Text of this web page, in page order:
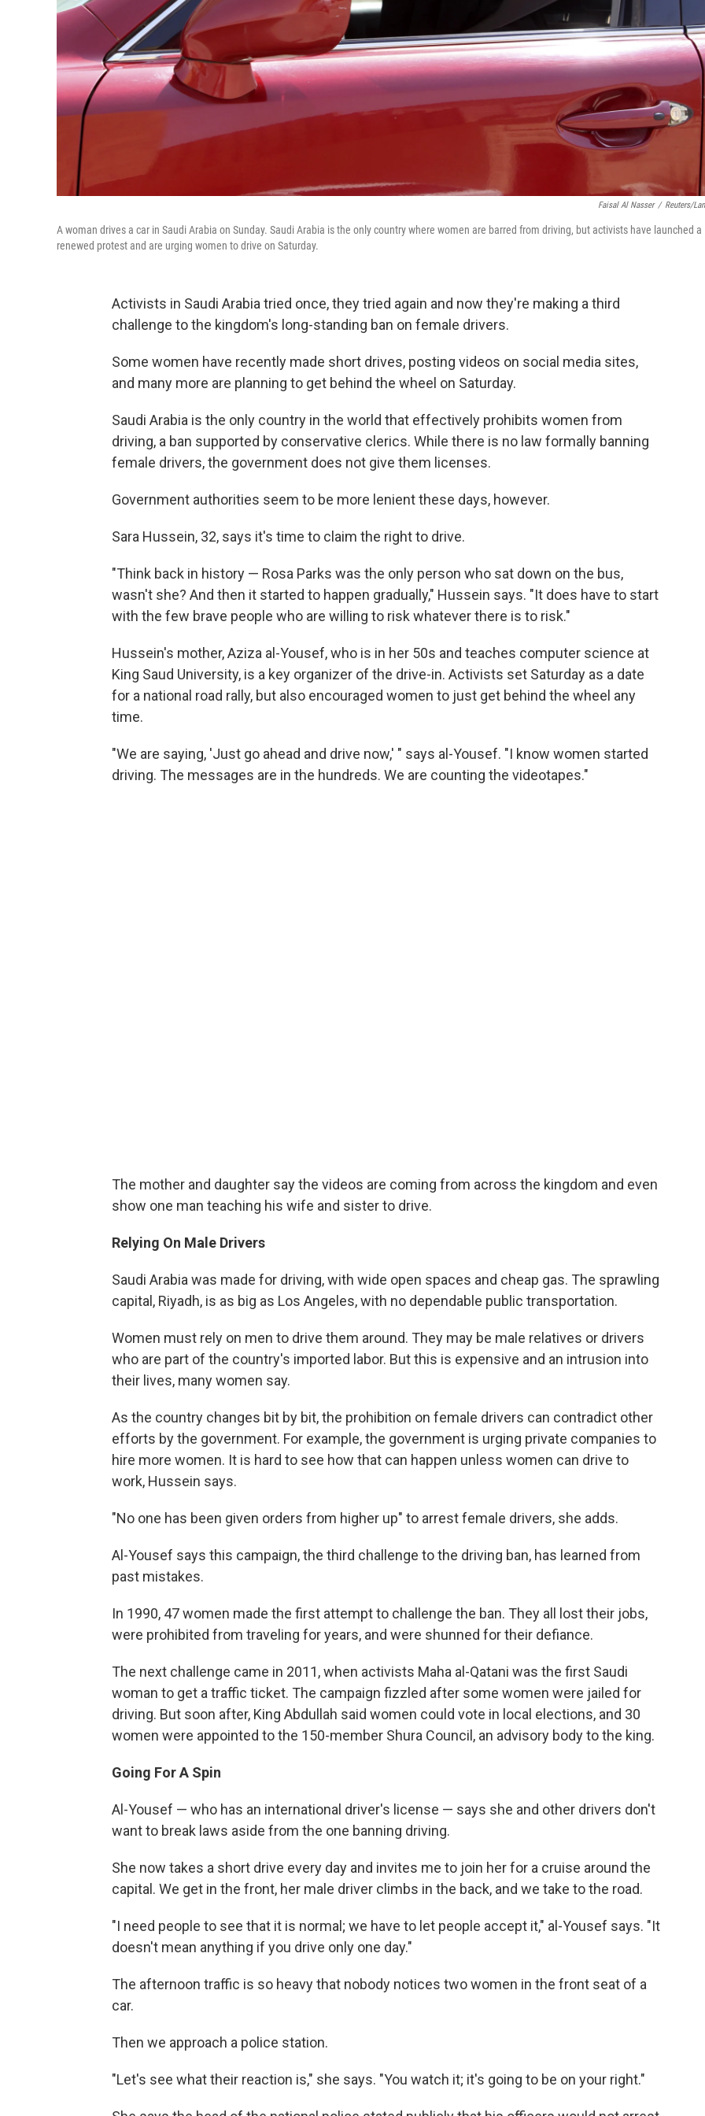
Faisal Al Nasser / Reuters/
A woman drives a car in Saudi Arabia on Sunday. Saudi Arabia is the only country where women are barred from driving, but activists have launched a
renewed protest and are urging women to drive on Saturday.
Activists in Saudi Arabia tried once, they tried again and now they're making a third
challenge to the kingdom's long-standing ban on female drivers.
Some women have recently made short drives, posting videos on social media sites,
and many more are planning to get behind the wheel on Saturday.
Saudi Arabia is the only country in the world that effectively prohibits women from
driving, a ban supported by conservative clerics. While there is no law formally banning
female drivers, the government does not give them licenses.
Government authorities seem to be more lenient these days, however.
Sara Hussein, 32, says it's time to claim the right to drive.
"Think back in history — Rosa Parks was the only person who sat down on the bus,
wasn't she? And then it started to happen gradually," Hussein says. "It does have to start
with the few brave people who are willing to risk whatever there is to risk."
Hussein's mother, Aziza al-Yousef, who is in her 50s and teaches computer science at
King Saud University, is a key organizer of the drive-in. Activists set Saturday as a date
for a national road rally, but also encouraged women to just get behind the wheel any
time.
"We are saying, 'Just go ahead and drive now,' " says al-Yousef. "I know women started
driving. The messages are in the hundreds. We are counting the videotapes."
The mother and daughter say the videos are coming from across the kingdom and even
show one man teaching his wife and sister to drive.
Relying On Male Drivers
Saudi Arabia was made for driving, with wide open spaces and cheap gas. The sprawling
capital, Riyadh, is as big as Los Angeles, with no dependable public transportation.
Women must rely on men to drive them around. They may be male relatives or drivers
who are part of the country's imported labor. But this is expensive and an intrusion into
their lives, many women say.
As the country changes bit by bit, the prohibition on female drivers can contradict other
efforts by the government. For example, the government is urging private companies to
hire more women. It is hard to see how that can happen unless women can drive to
work, Hussein says.
"No one has been given orders from higher up" to arrest female drivers, she adds.
Al-Yousef says this campaign, the third challenge to the driving ban, has learned from
past mistakes.
In 1990, 47 women made the first attempt to challenge the ban. They all lost their jobs,
were prohibited from traveling for years, and were shunned for their defiance.
The next challenge came in 2011, when activists Maha al-Qatani was the first Saudi
woman to get a traffic ticket. The campaign fizzled after some women were jailed for
driving. But soon after, King Abdullah said women could vote in local elections, and 30
women were appointed to the 150-member Shura Council, an advisory body to the king.
Going For A Spin
Al-Yousef — who has an international driver's license — says she and other drivers don't
want to break laws aside from the one banning driving.
She now takes a short drive every day and invites me to join her for a cruise around the
capital. We get in the front, her male driver climbs in the back, and we take to the road.
"I need people to see that it is normal; we have to let people accept it," al-Yousef says. "It
doesn't mean anything if you drive only one day."
The afternoon traffic is so heavy that nobody notices two women in the front seat of a
car.
Then we approach a police station.
"Let's see what their reaction is," she says. "You watch it; it's going to be on your right."